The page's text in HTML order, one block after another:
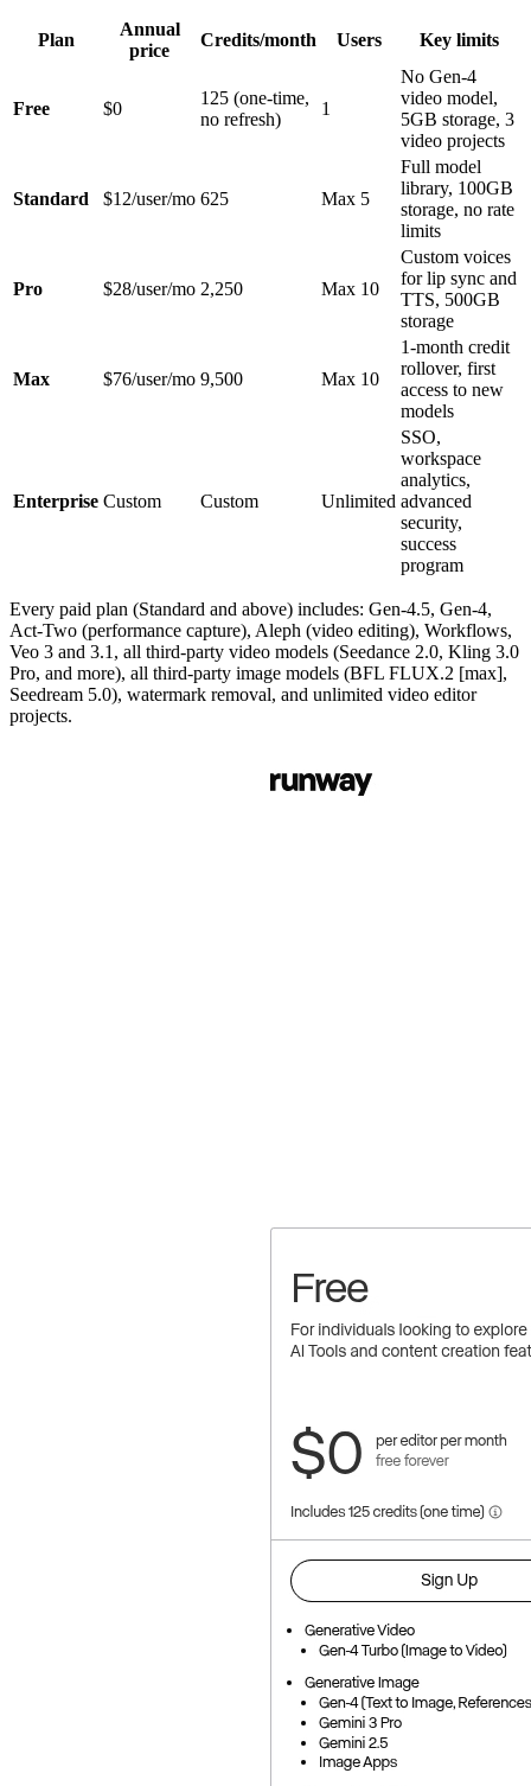
Plan
Annual
price
Credits/month Users Key limits
Free $0
125 (one-time,
no refresh)
1
No Gen-4
video model,
5GB storage, 3
video projects
Standard $12/user/mo 625 Max 5
Full model
library, 100GB
storage, no rate
limits
Pro $28/user/mo 2,250 Max 10
Custom voices
for lip sync and
TTS, 500GB
storage
Max $76/user/mo 9,500 Max 10
1-month credit
rollover, first
access to new
models
Enterprise Custom Custom Unlimited
SSO,
workspace
analytics,
advanced
security,
success
program
Every paid plan (Standard and above) includes: Gen-4.5, Gen-4,
Act-Two (performance capture), Aleph (video editing), Workflows,
Veo 3 and 3.1, all third-party video models (Seedance 2.0, Kling 3.0
Pro, and more), all third-party image models (BFL FLUX.2 [max],
Seedream 5.0), watermark removal, and unlimited video editor
projects.